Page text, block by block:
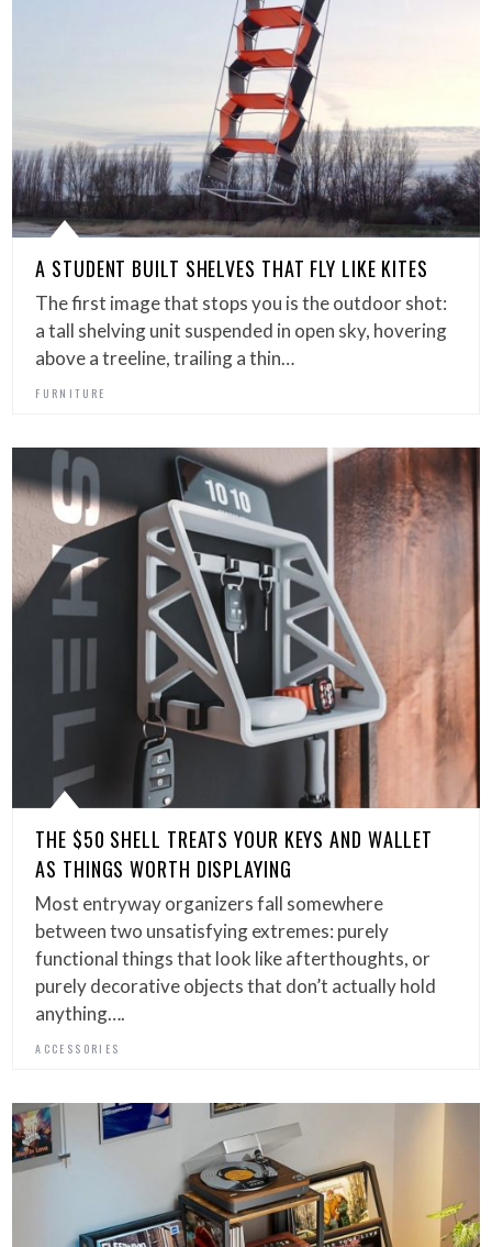
A STUDENT BUILT SHELVES THAT FLY LIKE KITES
The first image that stops you is the outdoor shot:
a tall shelving unit suspended in open sky, hovering
above a treeline, trailing a thin…
FURNITURE
THE $50 SHELL TREATS YOUR KEYS AND WALLET
AS THINGS WORTH DISPLAYING
Most entryway organizers fall somewhere
between two unsatisfying extremes: purely
functional things that look like afterthoughts, or
purely decorative objects that don’t actually hold
anything….
ACCESSORIES